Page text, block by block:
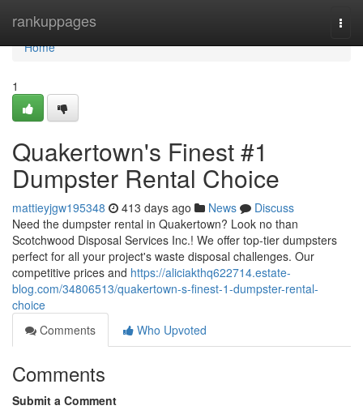
rankuppages
Home
Home
1
Quakertown's Finest #1
Dumpster Rental Choice
mattieyjgw195348 413 days ago News
Discuss
Need the dumpster rental in Quakertown? Look no than
Scotchwood Disposal Services Inc.! We offer top-tier dumpsters
perfect for all your project's waste disposal challenges. Our
competitive prices and https://aliciakthq622714.estate-
blog.com/34806513/quakertown-s-finest-1-dumpster-rental-
choice
Comments
Who Upvoted
Comments
Submit a Comment